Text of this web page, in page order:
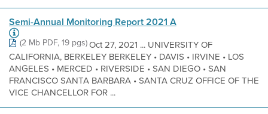
Semi-Annual Monitoring Report 2021 A
(2 Mb PDF, 19 pgs)Oct 27, 2021 ... UNIVERSITY OF
CALIFORNIA, BERKELEY BERKELEY • DAVIS • IRVINE • LOS
ANGELES • MERCED • RIVERSIDE • SAN DIEGO • SAN
FRANCISCO SANTA BARBARA • SANTA CRUZ OFFICE OF THE
VICE CHANCELLOR FOR ...